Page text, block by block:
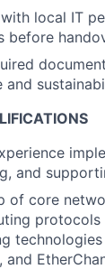
local IT
before
and
and
of core
protocols
technologies
and